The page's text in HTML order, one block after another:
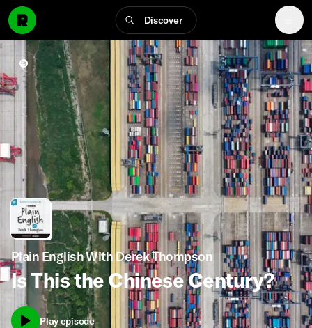
Discover
Plain English With Derek Thompson
Is This the Chinese Century?
Play episode